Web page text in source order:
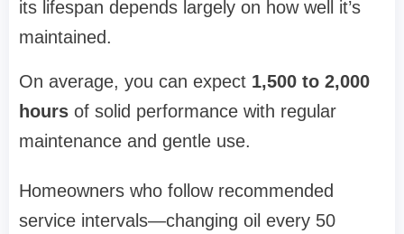
its lifespan depends largely on how well it’s
maintained.
On average, you can expect 1,500 to 2,000
hours of solid performance with regular
maintenance and gentle use.
Homeowners who follow recommended
service intervals—changing oil every 50